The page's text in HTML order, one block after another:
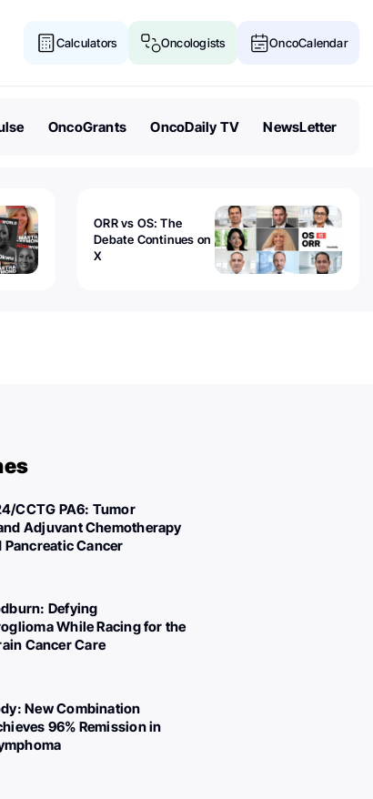
Calculators Oncologists OncoCalendar
OncoGrants OncoDaily TV NewsLetter
ORR vs OS: The
Debate Continues on
X
CCTG PA6: Tumor
Adjuvant Chemotherapy
Pancreatic Cancer
Defying
While Racing for the
Cancer Care
New Combination
96% Remission in